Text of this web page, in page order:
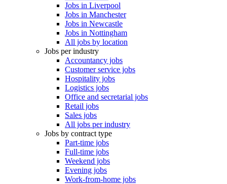
Jobs in Liverpool
Jobs in Manchester
Jobs in Newcastle
Jobs in Nottingham
All jobs by location
Jobs per industry
Accountancy jobs
Customer service jobs
Hospitality jobs
Logistics jobs
Office and secretarial jobs
Retail jobs
Sales jobs
All jobs per industry
Jobs by contract type
Part-time jobs
Full-time jobs
Weekend jobs
Evening jobs
Work-from-home jobs